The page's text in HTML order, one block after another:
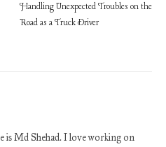
Handling Unexpected Troubles on the
Road as a Truck Driver
is Md Shehad. I love working on